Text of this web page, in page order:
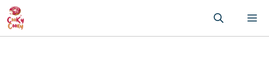
Skip
to
content